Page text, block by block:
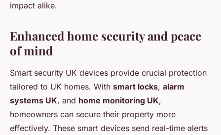
impact alike.
Enhanced home security and peace
of mind
Smart security UK devices provide crucial protection
tailored to UK homes. With smart locks, alarm
systems UK, and home monitoring UK,
homeowners can secure their property more
effectively. These smart devices send real-time alerts